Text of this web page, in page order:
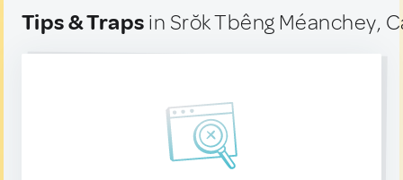
Tips & Traps in Srŏk Tbêng Méanchey,